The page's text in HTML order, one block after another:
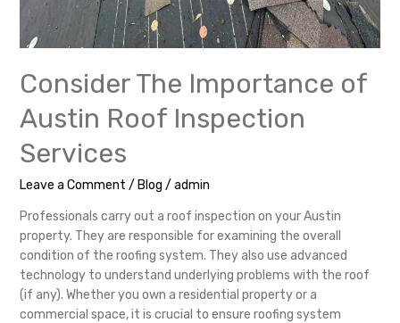
Consider The Importance of
Austin Roof Inspection
Services
Leave a Comment / Blog / admin
Professionals carry out a roof inspection on your Austin
property. They are responsible for examining the overall
condition of the roofing system. They also use advanced
technology to understand underlying problems with the roof
(if any). Whether you own a residential property or a
commercial space, it is crucial to ensure roofing system